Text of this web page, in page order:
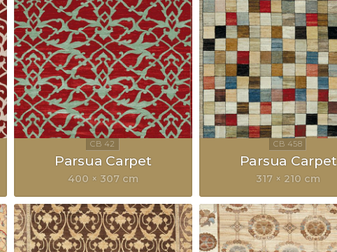
Parsua Carpet
400 × 307 cm
Parsua Carpet
317 × 210 cm